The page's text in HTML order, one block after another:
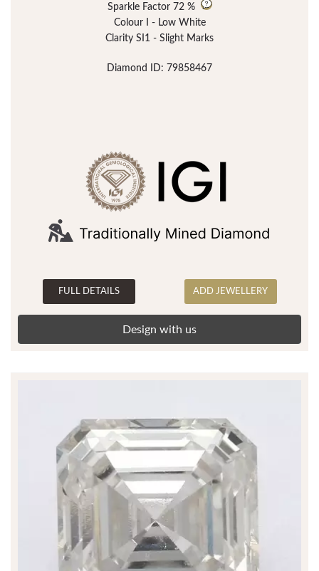
Sparkle Factor 72 %
Colour I - Low White
Clarity SI1 - Slight Marks
Diamond ID: 79858467
FULL DETAILS ADD JEWELLERY
Design with us